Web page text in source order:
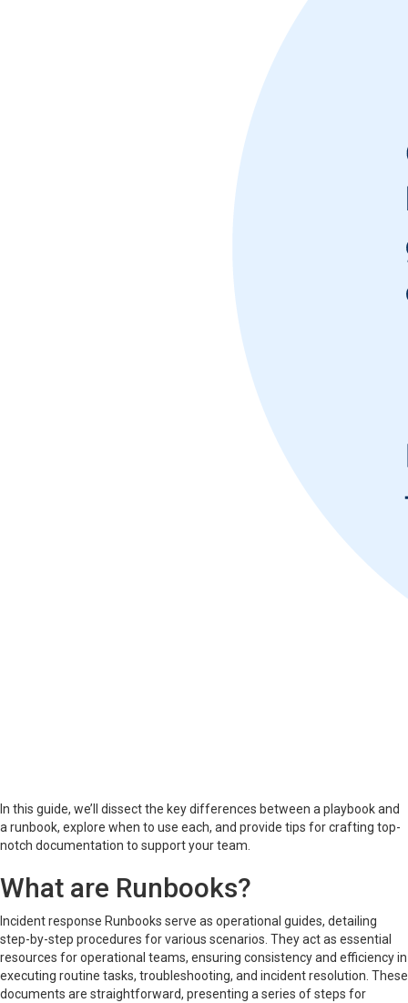
In this guide, we’ll dissect the key differences between a playbook and
a runbook, explore when to use each, and provide tips for crafting top-
notch documentation to support your team.
What are Runbooks?
Incident response Runbooks serve as operational guides, detailing
step-by-step procedures for various scenarios. They act as essential
resources for operational teams, ensuring consistency and efficiency in
executing routine tasks, troubleshooting, and incident resolution. These
documents are straightforward, presenting a series of steps for